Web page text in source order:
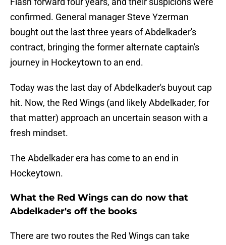
confirmed. General manager Steve Yzerman
bought out the last three years of Abdelkader's
contract, bringing the former alternate captain's
journey in Hockeytown to an end.
Today was the last day of Abdelkader's buyout cap
hit. Now, the Red Wings (and likely Abdelkader, for
that matter) approach an uncertain season with a
fresh mindset.
The Abdelkader era has come to an end in
Hockeytown.
What the Red Wings can do now that
Abdelkader's off the books
There are two routes the Red Wings can take